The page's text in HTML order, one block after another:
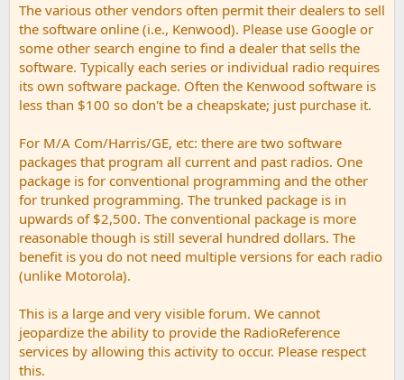
The various other vendors often permit their dealers to sell
the software online (i.e., Kenwood). Please use Google or
some other search engine to find a dealer that sells the
software. Typically each series or individual radio requires
its own software package. Often the Kenwood software is
less than $100 so don't be a cheapskate; just purchase it.
For M/A Com/Harris/GE, etc: there are two software
packages that program all current and past radios. One
package is for conventional programming and the other
for trunked programming. The trunked package is in
upwards of $2,500. The conventional package is more
reasonable though is still several hundred dollars. The
benefit is you do not need multiple versions for each radio
(unlike Motorola).
This is a large and very visible forum. We cannot
jeopardize the ability to provide the RadioReference
services by allowing this activity to occur. Please respect
this.